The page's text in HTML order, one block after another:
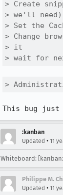
> Create
> we'll need)
> Set the
> Change
> it
> wait for
>
This bug just
:kanban
Updated • 11
Whiteboard:
Philippe M.
Updated • 11